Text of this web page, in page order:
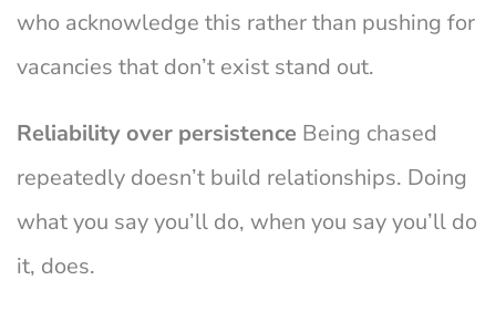
who acknowledge this rather than pushing for
vacancies that don’t exist stand out.
Reliability over persistence Being chased
repeatedly doesn’t build relationships. Doing
what you say you’ll do, when you say you’ll do
it, does.